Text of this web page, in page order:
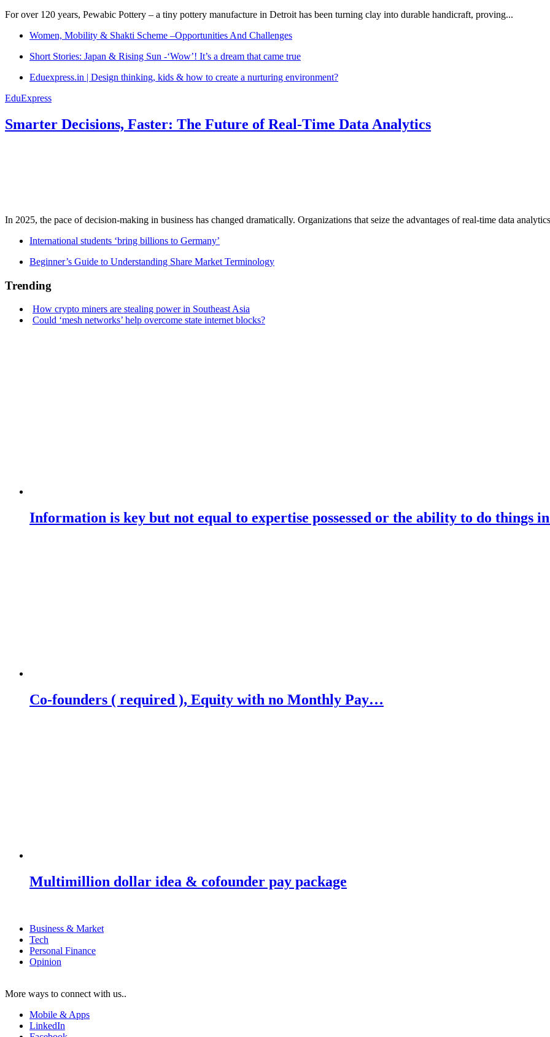
For over 120 years, Pewabic Pottery – a tiny pottery manufacture in Detroit has been turning clay into durable handicraft, proving...
Women, Mobility & Shakti Scheme –Opportunities And Challenges
Short Stories: Japan & Rising Sun -‘Wow’! It’s a dream that came true
Eduexpress.in | Design thinking, kids & how to create a nurturing environment?
EduExpress
Smarter Decisions, Faster: The Future of Real-Time Data Analytics
In 2025, the pace of decision-making in business has changed dramatically. Organizations that seize the advantages of real-time data
International students ‘bring billions to Germany’
Beginner’s Guide to Understanding Share Market Terminology
Trending
How crypto miners are stealing power in Southeast Asia
Could ‘mesh networks’ help overcome state internet blocks?
Information is key but not equal to expertise possessed or the ability to do things
Co-founders ( required ), Equity with no Monthly Pay…
Multimillion dollar idea & cofounder pay package
Business & Market
Tech
Personal Finance
Opinion
More ways to connect with us..
Mobile & Apps
LinkedIn